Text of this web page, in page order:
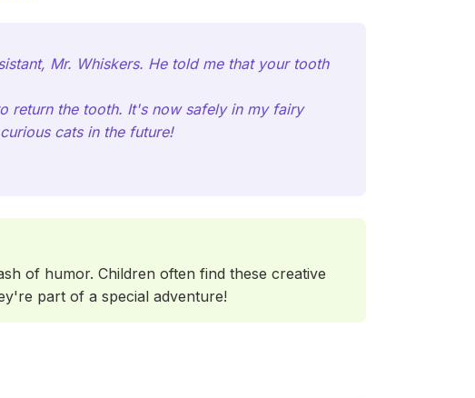
Mr. Whiskers. He told me that your tooth
return the tooth. It's now safely in my fairy
cats in the future!
of humor. Children often find these creative
part of a special adventure!